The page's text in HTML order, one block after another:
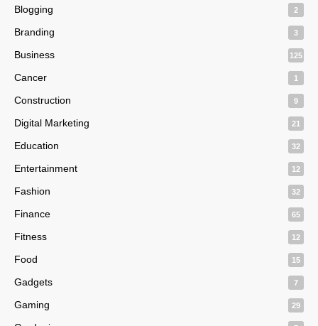
Blogging 2
Branding 3
Business 125
Cancer 1
Construction 9
Digital Marketing 21
Education 32
Entertainment 12
Fashion 32
Finance 65
Fitness 12
Food 15
Gadgets 7
Gaming 29